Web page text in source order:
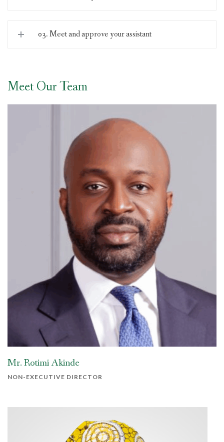
03. Meet and approve your assistant
Meet Our Team
Mr. Rotimi Akinde
NON-EXECUTIVE DIRECTOR